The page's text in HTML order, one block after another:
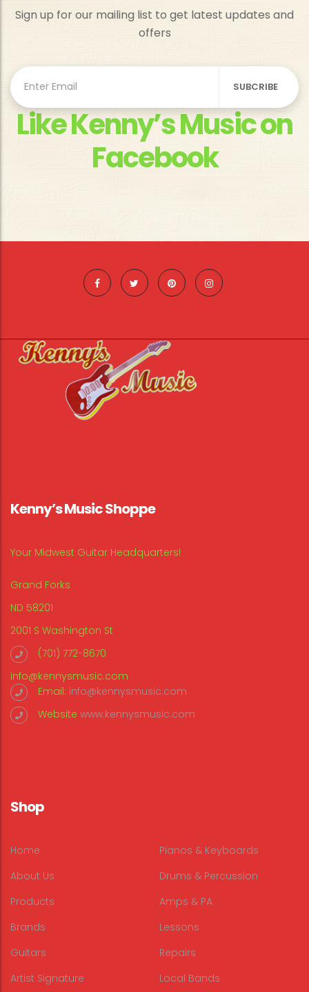
Sign up for our mailing list to get latest updates and
offers
Like Kenny’s Music on
Facebook
Kenny’s Music Shoppe
Your Midwest Guitar Headquarters!
Grand Forks
ND 58201
2001 S Washington St
(701) 772-8670
info@kennysmusic.com
Email: info@kennysmusic.com
Website www.kennysmusic.com
Shop
Home
About Us
Products
Brands
Guitars
Artist Signature
Pianos & Keyboards
Drums & Percussion
Amps & PA
Lessons
Repairs
Local Bands